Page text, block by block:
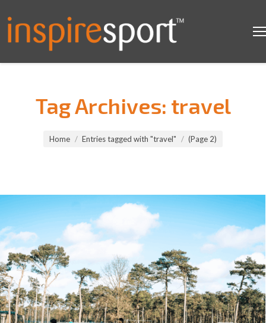
Tag Archives: travel
Home Entries tagged with "travel" (Page 2)